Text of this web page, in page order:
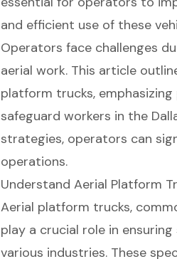
and efficient use of these
Operators face challenges
aerial work. This article
platform trucks,
safeguard workers in the
strategies, operators can
operations.
Understand Aerial Platform
Aerial platform trucks,
play a crucial role in
various industries. These